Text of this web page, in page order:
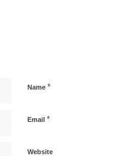
Name *
Email *
Website